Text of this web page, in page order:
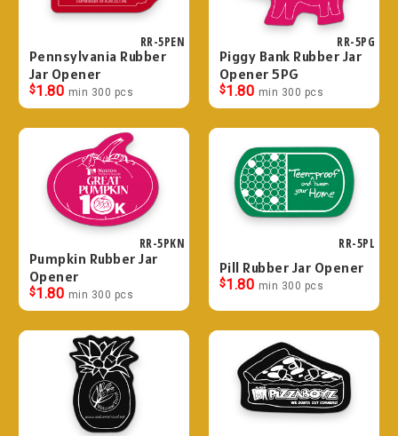
RR-5PEN
Pennsylvania Rubber
Jar Opener
$1.80 min 300 pcs
RR-5PG
Piggy Bank Rubber Jar
Opener 5PG
$1.80 min 300 pcs
RR-5PKN
Pumpkin Rubber Jar
Opener
$1.80 min 300 pcs
RR-5PL
Pill Rubber Jar Opener
$1.80 min 300 pcs